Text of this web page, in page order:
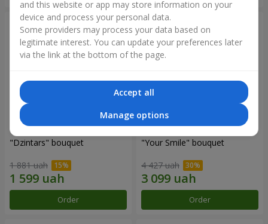
"Dzintars" bouquet
1 881 uah
Order
"Your Smile" bouquet
4 427 uah
Order
and this website or app may store information on your
device and process your personal data.
Some providers may process your data based on
legitimate interest. You can update your preferences later
via the link at the bottom of the page.
Accept all
Manage options